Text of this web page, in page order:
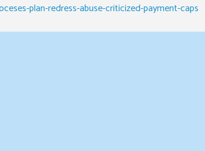
plan-redress-abuse-criticized-payment-caps